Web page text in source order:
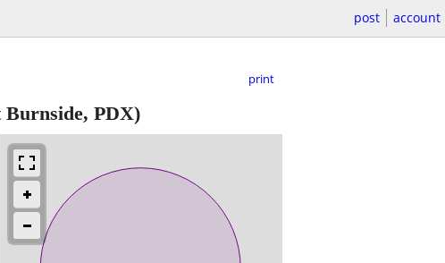
post account
print
Burnside, PDX)